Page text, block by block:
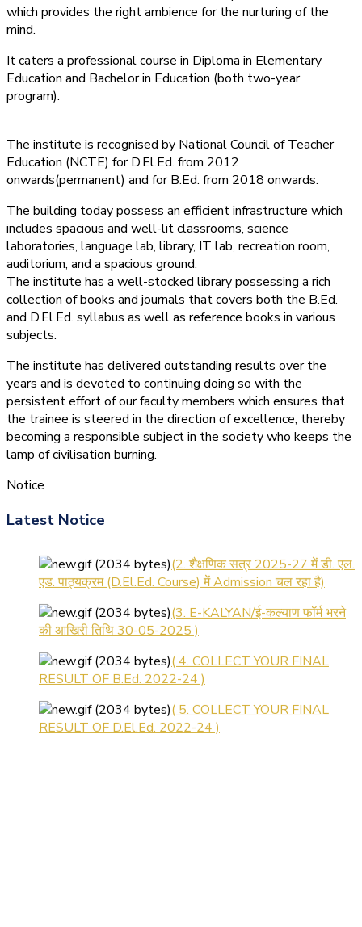
which provides the right ambience for the nurturing of the
mind.
It caters a professional course in Diploma in Elementary
Education and Bachelor in Education (both two-year
program).
The institute is recognised by National Council of Teacher
Education (NCTE) for D.El.Ed. from 2012
onwards(permanent) and for B.Ed. from 2018 onwards.
The building today possess an efficient infrastructure which
includes spacious and well-lit classrooms, science
laboratories, language lab, library, IT lab, recreation room,
auditorium, and a spacious ground.
The institute has a well-stocked library possessing a rich
collection of books and journals that covers both the B.Ed.
and D.El.Ed. syllabus as well as reference books in various
subjects.
The institute has delivered outstanding results over the
years and is devoted to continuing doing so with the
persistent effort of our faculty members which ensures that
the trainee is steered in the direction of excellence, thereby
becoming a responsible subject in the society who keeps the
lamp of civilisation burning.
Notice
Latest Notice
ऑनलाइन रजिस्ट्रेशन सूचना ).
एड. पाठ्यक्रम (D.El.Ed. Course) में Admission चल रहा है)
की आखिरी तिथि 30-05-2025 )
RESULT OF B.Ed. 2022-24 )
RESULT OF D.El.Ed. 2022-24 )